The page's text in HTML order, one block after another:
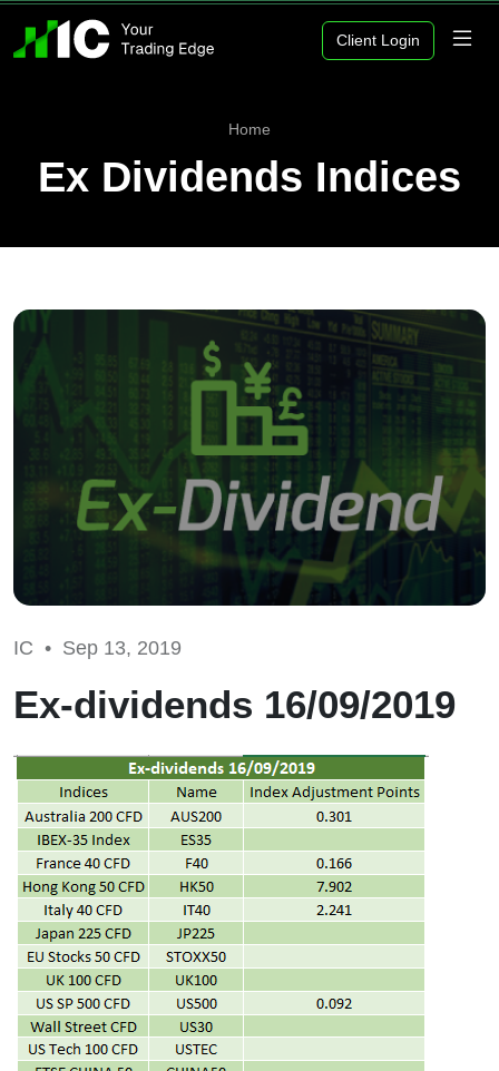
Client Login
Home
Ex Dividends Indices
IC • Sep 13, 2019
Ex-dividends 16/09/2019